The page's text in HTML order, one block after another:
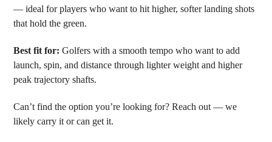
— ideal for players who want to hit higher, softer landing shots
that hold the green.
Best fit for: Golfers with a smooth tempo who want to add
launch, spin, and distance through lighter weight and higher
peak trajectory shafts.
Can’t find the option you’re looking for? Reach out — we
likely carry it or can get it.